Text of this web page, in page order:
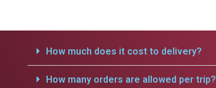
How much does it cost to delivery?
How many orders are allowed per trip?